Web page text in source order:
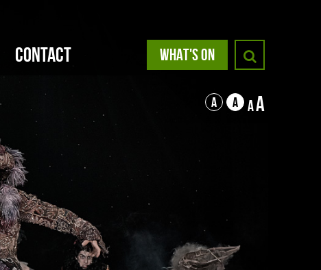
Contact WHAT'S ON
A A AA